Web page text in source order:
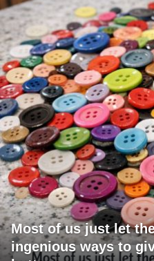
Most of us just let
ingenious ways to